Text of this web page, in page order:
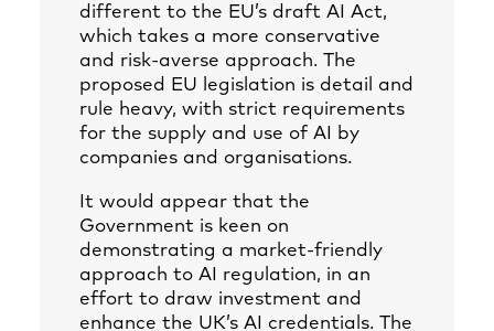
different to the EU’s draft AI Act,
which takes a more conservative
and risk-averse approach. The
proposed EU legislation is detail and
rule heavy, with strict requirements
for the supply and use of AI by
companies and organisations.
It would appear that the
Government is keen on
demonstrating a market-friendly
approach to AI regulation, in an
effort to draw investment and
enhance the UK’s AI credentials. The